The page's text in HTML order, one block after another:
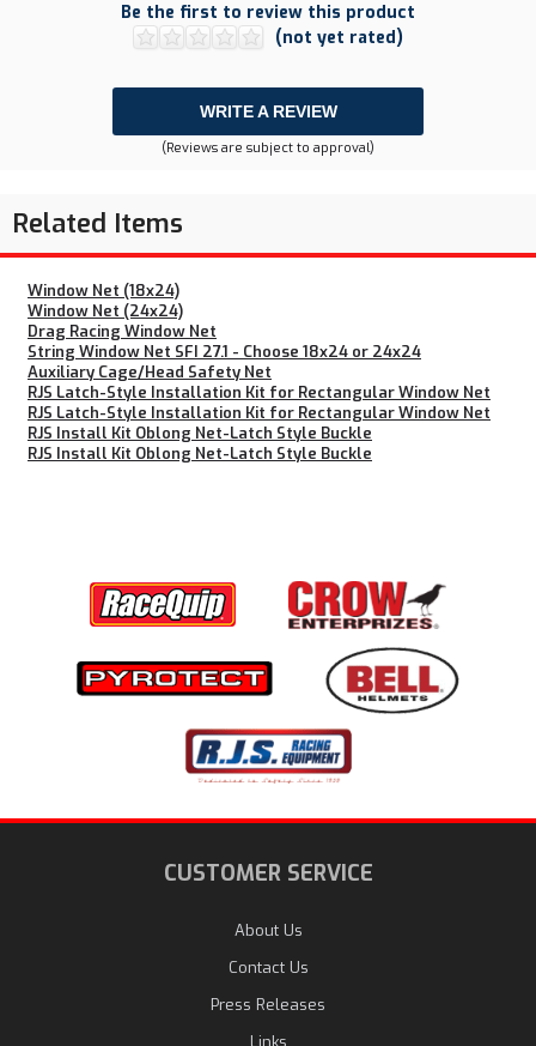
Be the first to review this product
(not yet rated)
WRITE A REVIEW
(Reviews are subject to approval)
Related Items
Window Net (18x24)
Window Net (24x24)
Drag Racing Window Net
String Window Net SFI 27.1 - Choose 18x24 or 24x24
Auxiliary Cage/Head Safety Net
RJS Latch-Style Installation Kit for Rectangular Window Net
RJS Latch-Style Installation Kit for Rectangular Window Net
RJS Install Kit Oblong Net-Latch Style Buckle
RJS Install Kit Oblong Net-Latch Style Buckle
CUSTOMER SERVICE
About Us
Contact Us
Press Releases
Links